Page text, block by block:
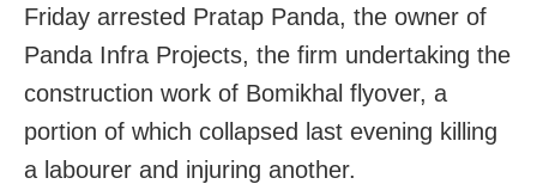
Friday arrested Pratap Panda, the owner of
Panda Infra Projects, the firm undertaking the
construction work of Bomikhal flyover, a
portion of which collapsed last evening killing
a labourer and injuring another.